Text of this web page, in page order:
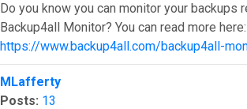
Do you know you can monitor your backups
Backup4all Monitor? You can read more here:
https://www.backup4all.com/backup4all-
Top
MLafferty
Posts: 13